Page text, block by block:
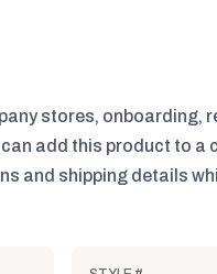
stores, onboarding,
add this product to a
and shipping details